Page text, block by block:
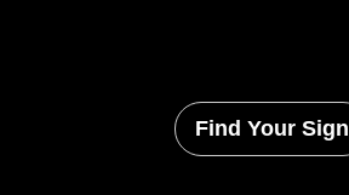
Find Your Sign